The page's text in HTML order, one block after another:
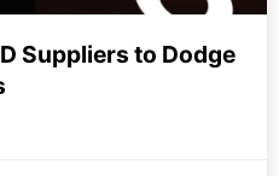
Suppliers to Dodge